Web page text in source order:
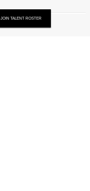
JOIN TALENT ROSTER